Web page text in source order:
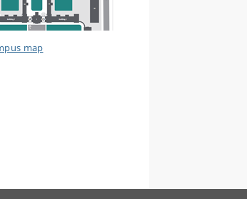
map